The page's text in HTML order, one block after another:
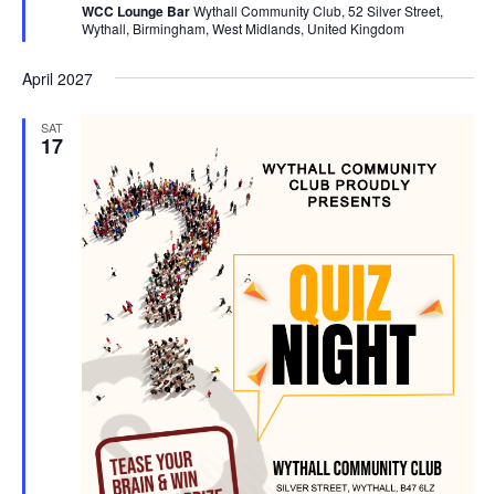
u
r
WCC Lounge BarWythall Community Club, 52 Silver Street,
Wythall, Birmingham, West Midlands, United Kingdom
April 2027
SAT
17